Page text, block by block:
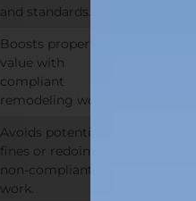
and standards.
Boosts property
value with
compliant
remodeling work.
Avoids potential
fines or redoing
non-compliant
work.